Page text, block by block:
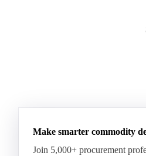
Make smarter commodity
Join 5,000+ procurement